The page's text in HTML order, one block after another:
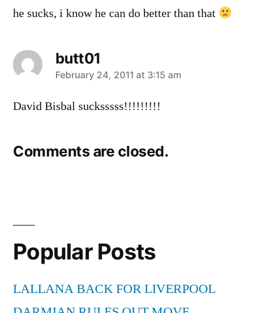
he sucks, i know he can do better than that
butt01
says:
February 24, 2011 at 3:15 am
David Bisbal sucksssss!!!!!!!!!
Comments are closed.
Popular Posts
LALLANA BACK FOR LIVERPOOL